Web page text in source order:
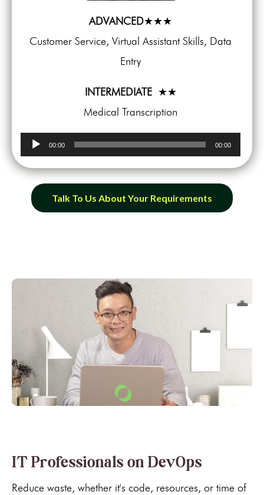
ADVANCED★★★
Customer Service, Virtual Assistant Skills, Data
Entry
INTERMEDIATE ★★
Medical Transcription
Audio
Player
00:00 00:00
Talk To Us About Your Requirements
IT Professionals on DevOps
Reduce waste, whether it's code, resources, or time of